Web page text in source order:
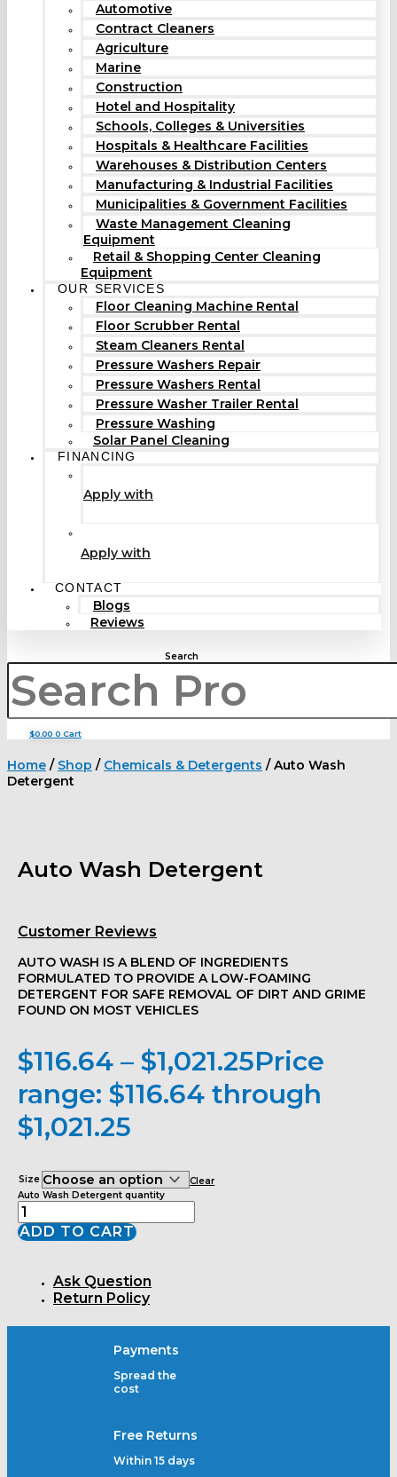
Automotive
Contract Cleaners
Agriculture
Marine
Construction
Hotel and Hospitality
Schools, Colleges & Universities
Hospitals & Healthcare Facilities
Warehouses & Distribution Centers
Manufacturing & Industrial Facilities
Municipalities & Government Facilities
Waste Management Cleaning
Equipment
Retail & Shopping Center Cleaning
Equipment
OUR SERVICES
Floor Cleaning Machine Rental
Floor Scrubber Rental
Steam Cleaners Rental
Pressure Washers Repair
Pressure Washers Rental
Pressure Washer Trailer Rental
Pressure Washing
Solar Panel Cleaning
FINANCING
Apply with
Apply with
CONTACT
Blogs
Reviews
Search
$0.00 0 Cart
Home / Shop / Chemicals & Detergents / Auto Wash
Detergent
Auto Wash Detergent
Customer Reviews
AUTO WASH IS A BLEND OF INGREDIENTS
FORMULATED TO PROVIDE A LOW-FOAMING
DETERGENT FOR SAFE REMOVAL OF DIRT AND GRIME
FOUND ON MOST VEHICLES
$116.64 – $1,021.25Price
range: $116.64 through
$1,021.25
Size
Clear
Auto Wash Detergent quantity
ADD TO CART
Ask Question
Return Policy
Payments
Spread the
cost
Free Returns
Within 15 days